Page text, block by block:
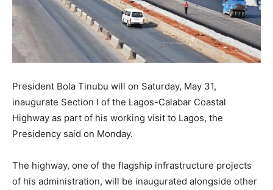
President Bola Tinubu will on Saturday, May 31,
inaugurate Section I of the Lagos-Calabar Coastal
Highway as part of his working visit to Lagos, the
Presidency said on Monday.
The highway, one of the flagship infrastructure projects
of his administration, will be inaugurated alongside other